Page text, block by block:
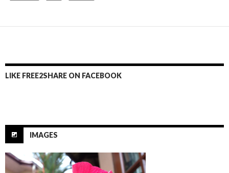
b
o
er e
LIKE FREE2SHARE ON FACEBOOK
IMAGES